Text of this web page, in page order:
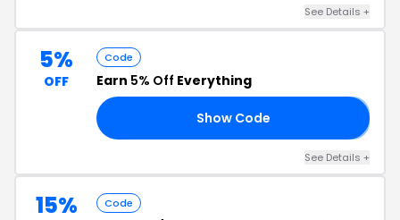
See Details +
5%
OFF
Code
Earn 5% Off Everything
Show Code
See Details +
15% Code